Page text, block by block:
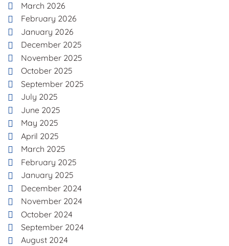
March 2026
February 2026
January 2026
December 2025
November 2025
October 2025
September 2025
July 2025
June 2025
May 2025
April 2025
March 2025
February 2025
January 2025
December 2024
November 2024
October 2024
September 2024
August 2024